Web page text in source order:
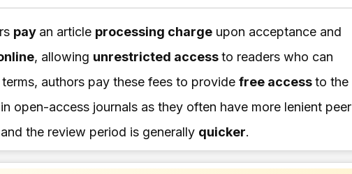
pay an article processing chargeupon acceptance and
, allowing unrestricted accessto readers who can
authors pay these fees to providefree accessto the
open-access journals as they often have more lenient peer
the review period is generally quicker.